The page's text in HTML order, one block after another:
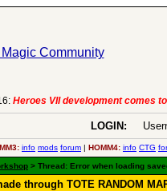
VII development comes to an
LOGIN:
info mods forum | HOMM4: info CTG
> Thread: Error when loading
through TOTE RANDOM